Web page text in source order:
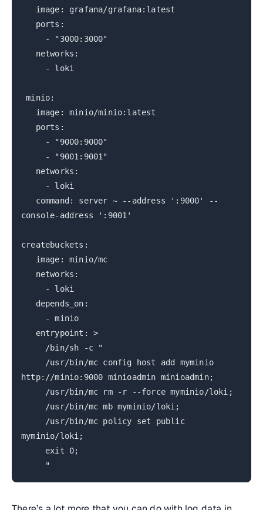
image: grafana/grafana:latest
ports:
- "3000:3000"
networks:
- loki
minio:
image: minio/minio:latest
ports:
- "9000:9000"
- "9001:9001"
networks:
- loki
command: server ~ --address ':9000' --
console-address ':9001'
createbuckets:
image: minio/mc
networks:
- loki
depends_on:
- minio
entrypoint: >
/bin/sh -c "
/usr/bin/mc config host add myminio
http://minio:9000 minioadmin minioadmin;
/usr/bin/mc rm -r --force myminio/loki;
/usr/bin/mc mb myminio/loki;
/usr/bin/mc policy set public
myminio/loki;
exit 0;
"